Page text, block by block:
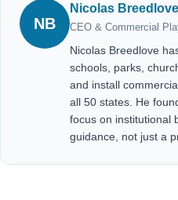
NB
Nicolas Breedlove
CEO & Commercial
Nicolas Breedlove
schools, parks,
and install
all 50 states. He
focus on institutional
guidance, not just a